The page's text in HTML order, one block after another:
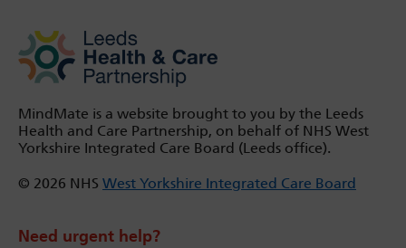
MindMate is a website brought to you by the Leeds
Health and Care Partnership, on behalf of NHS West
Yorkshire Integrated Care Board (Leeds office).
© 2026 NHS West Yorkshire Integrated Care Board
Need urgent help?